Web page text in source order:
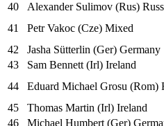
40
Alexander Sulimov (Rus)
41
Petr Vakoc (Cze) Mixed
42
Jasha Sütterlin (Ger) Germany
43
Sam Bennett (Irl) Ireland
44
Eduard Michael Grosu (Rom)
45
Thomas Martin (Irl) Ireland
46
Michael Humbert (Ger)